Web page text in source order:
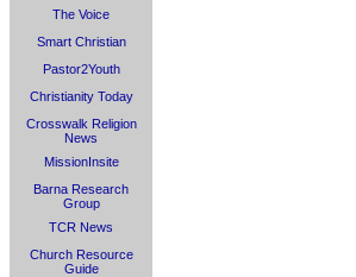
The Voice
Smart Christian
Pastor2Youth
Christianity Today
Crosswalk Religion
News
MissionInsite
Barna Research
Group
TCR News
Church Resource
Guide